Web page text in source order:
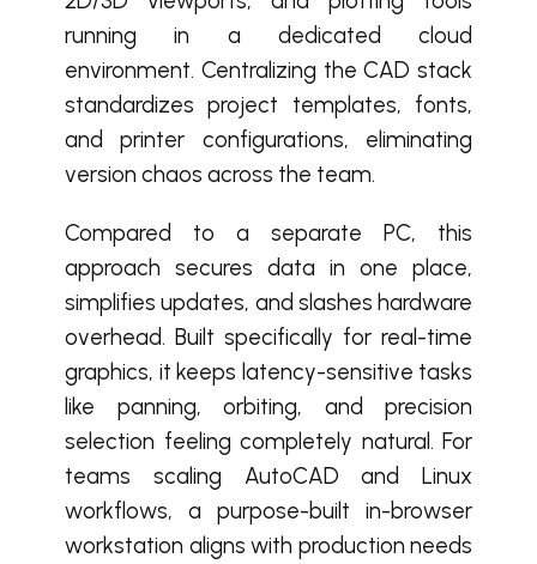
running in a dedicated cloud
environment. Centralizing the CAD stack
standardizes project templates, fonts,
and printer configurations, eliminating
version chaos across the team.
Compared to a separate PC, this
approach secures data in one place,
simplifies updates, and slashes hardware
overhead. Built specifically for real-time
graphics, it keeps latency-sensitive tasks
like panning, orbiting, and precision
selection feeling completely natural. For
teams scaling AutoCAD and Linux
workflows, a purpose-built in-browser
workstation aligns with production needs